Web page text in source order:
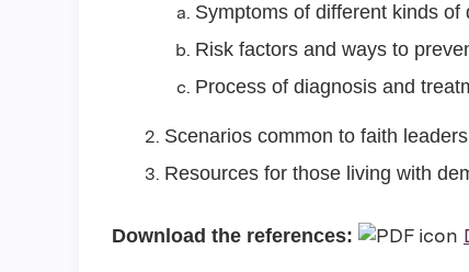
Symptoms of different kinds of
Risk factors and ways to
Process of diagnosis and
Scenarios common to faith
Resources for those living with
Download the references: